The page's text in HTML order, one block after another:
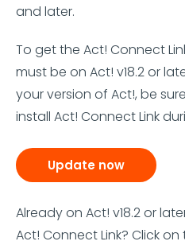
and later.
To get the Act! Connect
must be on Act! v18.2 or
your version of Act!, be
install Act! Connect Link
Update now
Already on Act! v18.2 or
Act! Connect Link? Click